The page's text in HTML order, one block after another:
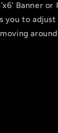
Banner or
you to